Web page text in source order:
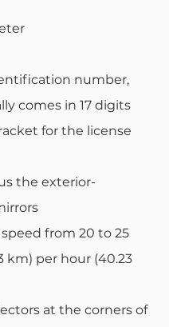
number,
comes in 17 digits
for the license
the exterior-
from 20 to 25
km) per hour (40.23
at the corners of